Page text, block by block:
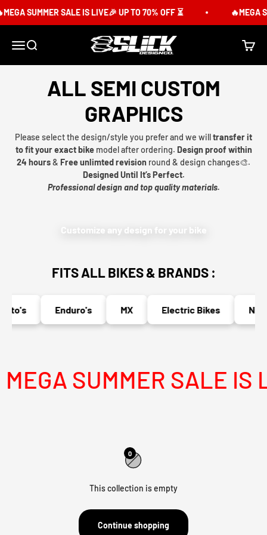
SUMMER SALE IS LIVE🎉 UP TO 70% OFF ⏳ 🔥MEGA
MenuSearch Slick Design Co. Cart
ALL SEMI CUSTOM
GRAPHICS
Please select the design/style you prefer and we willtransfer it
to fit your exact bikemodel after ordering. Design proof within
24 hours& Free unlimted revision round & design changes🎨.
Designed Until It’s Perfect.
Professional design and top quality materials.
Customize any design for your bike
FITS ALL BIKES & BRANDS :
Enduro's MX Electric Bikes
SUMMER SALE IS
0
This collection is empty
Continue shopping